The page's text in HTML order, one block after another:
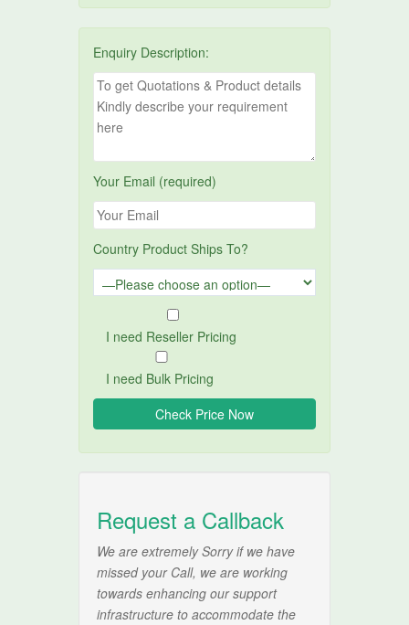
Enquiry Description:
Your Email (required)
Country Product Ships To?
I need Reseller Pricing
I need Bulk Pricing
Request a Callback
We are extremely Sorry if we have
missed your Call, we are working
towards enhancing our support
infrastructure to accommodate the